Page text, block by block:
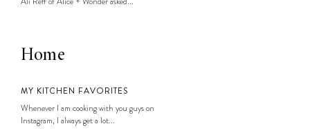
Home
MY KITCHEN FAVORITES
Whenever I am cooking with you guys on
Instagram, I always get a lot...